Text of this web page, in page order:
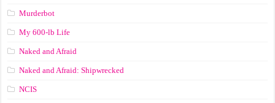
Murderbot
My 600-lb Life
Naked and Afraid
Naked and Afraid: Shipwrecked
NCIS